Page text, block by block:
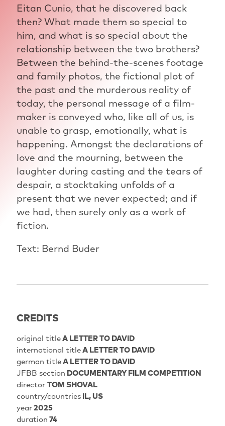
Eitan Cunio, that he discovered back
then? What made them so special to
him, and what is so special about the
relationship between the two brothers?
Between the behind-the-scenes footage
and family photos, the fictional plot of
the past and the murderous reality of
today, the personal message of a film-
maker is conveyed who, like all of us, is
unable to grasp, emotionally, what is
happening. Amongst the declarations of
love and the mourning, between the
laughter during casting and the tears of
despair, a stocktaking unfolds of a
present that we never expected; and if
we had, then surely only as a work of
fiction.
Text: Bernd Buder
CREDITS
original titleA LETTER TO DAVID
international titleA LETTER TO DAVID
german titleA LETTER TO DAVID
JFBB section DOCUMENTARY FILM COMPETITION
director TOM SHOVAL
country/countriesIL, US
year2025
duration 74